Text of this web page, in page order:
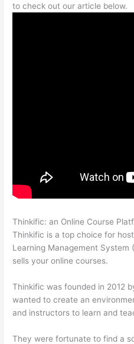
to check out our article below.
Thinkific: an Online Course
Thinkific is a top choice for
Learning Management System
sells your online courses.
Thinkific was founded in 2012
wanted to create an
and instructors to learn and
They were fortunate to find a